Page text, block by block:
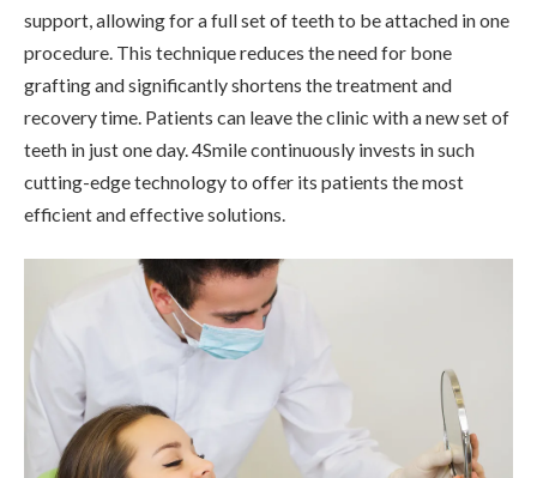
support, allowing for a full set of teeth to be attached in one
procedure. This technique reduces the need for bone
grafting and significantly shortens the treatment and
recovery time. Patients can leave the clinic with a new set of
teeth in just one day. 4Smile continuously invests in such
cutting-edge technology to offer its patients the most
efficient and effective solutions.